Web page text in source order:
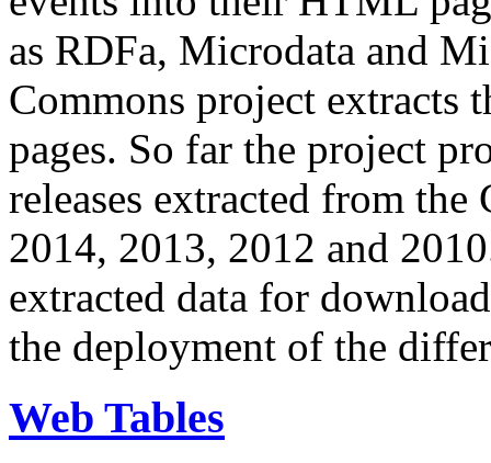
as RDFa, Microdata and
Commons project extracts
pages. So far the project
releases extracted from
2014, 2013, 2012 and
extracted data for
the deployment of the
Web Tables